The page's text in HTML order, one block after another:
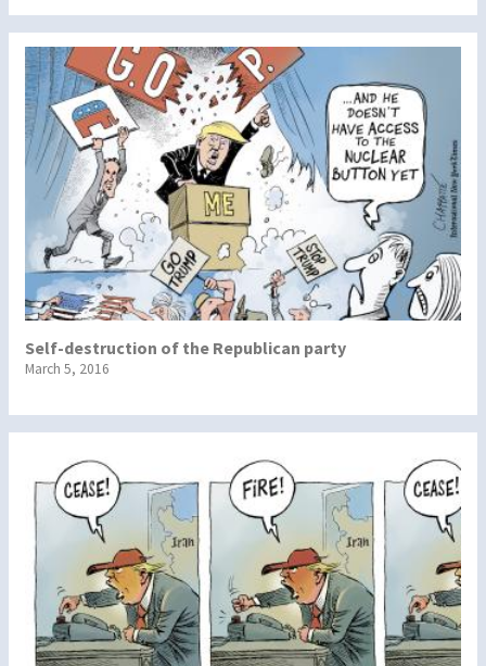
Self-destruction of the Republican party
March 5, 2016